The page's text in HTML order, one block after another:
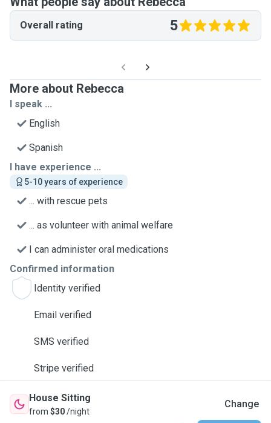
Overall rating 5
More about Rebecca
I speak ...
English
Spanish
I have experience ...
5-10 years of experience
... with rescue pets
... as volunteer with animal welfare
I can administer oral medications
Confirmed information
Identity verified
Email verified
SMS verified
Stripe verified
House Sitting
from $30/night
Change